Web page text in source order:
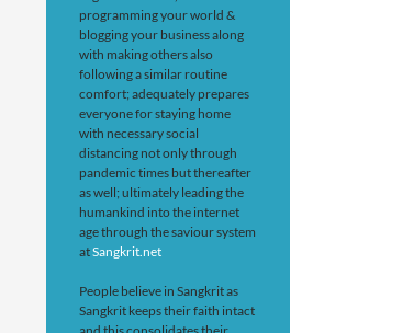
programming your world &
blogging your business along
with making others also
following a similar routine
comfort; adequately prepares
everyone for staying home
with necessary social
distancing not only through
pandemic times but thereafter
as well; ultimately leading the
humankind into the internet
age through the saviour system
atSangkrit.net
People believe in Sangkrit as
Sangkrit keeps their faith intact